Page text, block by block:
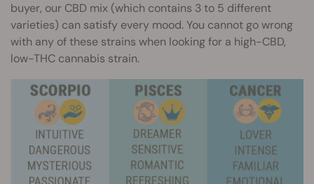
buyer, our CBD mix (which contains 3 to 5 different
varieties) can satisfy every mood. You cannot go wrong
with any of these strains when looking for a high-CBD,
low-THC cannabis strain.